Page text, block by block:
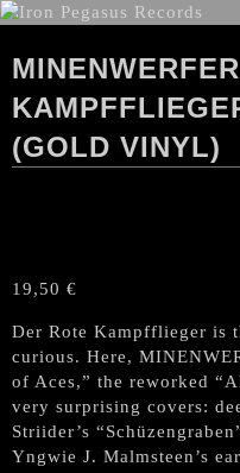
(GOLD VINYL)
19,50 €
Der Rote Kampfflieger is
curious. Here,
of Aces,” the reworked
very surprising covers:
Striider’s
Yngwie J. Malmsteen’s